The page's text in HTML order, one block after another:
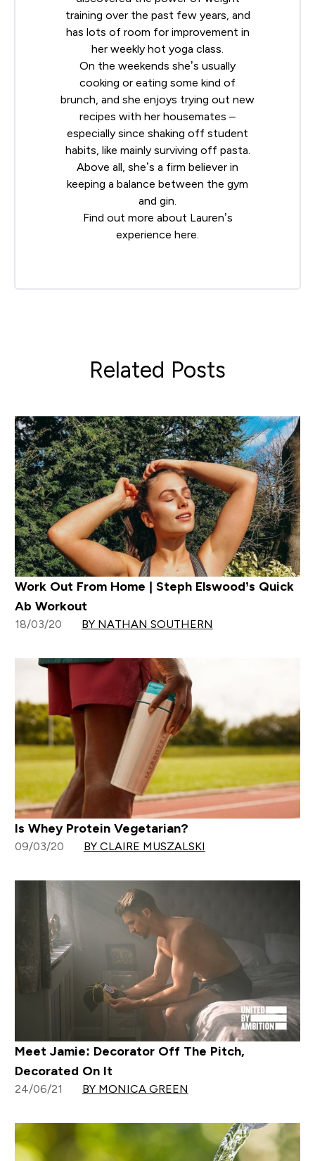
training over the past few years, and
has lots of room for improvement in
her weekly hot yoga class.
On the weekends she’s usually
cooking or eating some kind of
brunch, and she enjoys trying out new
recipes with her housemates –
especially since shaking off student
habits, like mainly surviving off pasta.
Above all, she’s a firm believer in
keeping a balance between the gym
and gin.
Find out more about Lauren’s
experience here
Related Posts
Work Out From Home | Steph Elswood’s Quick
Ab Workout
18/03/20 BY NATHAN SOUTHERN
Is Whey Protein Vegetarian?
09/03/20 BY CLAIRE MUSZALSKI
Meet Jamie: Decorator Off The Pitch,
Decorated On It
24/06/21 BY MONICA GREEN